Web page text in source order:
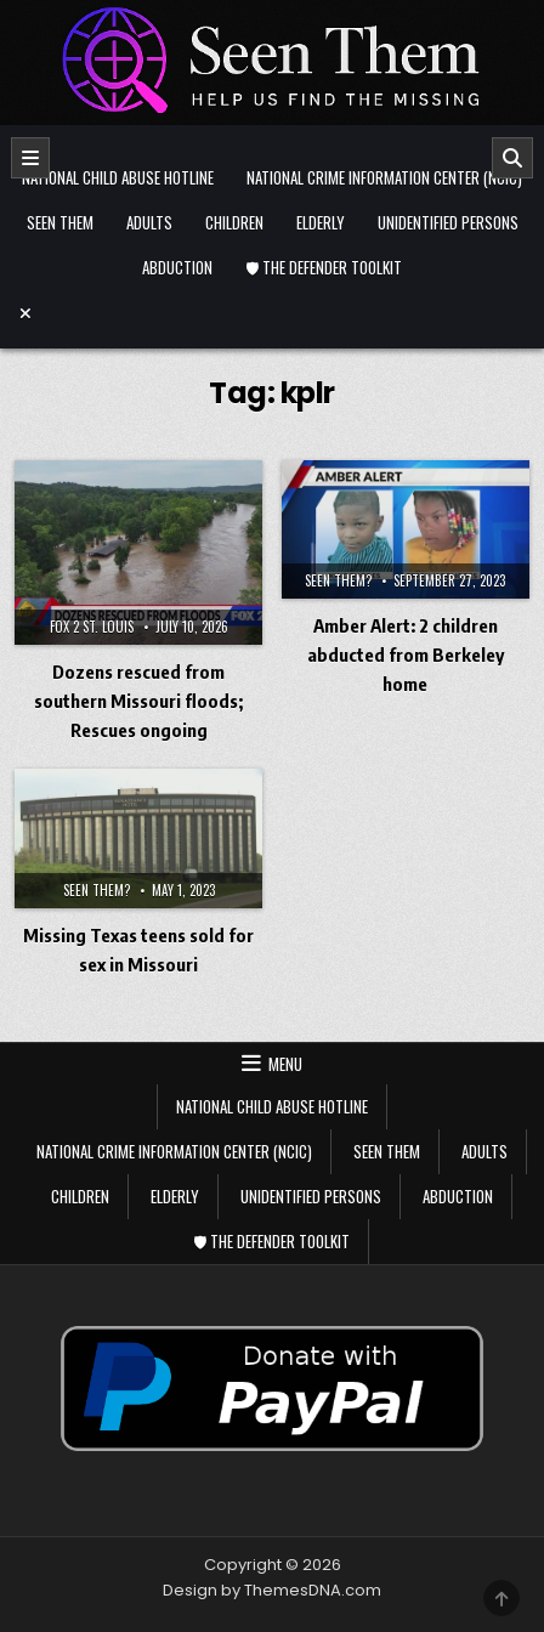
Skip to content
NATIONAL CHILD ABUSE HOTLINE
NATIONAL CRIME INFORMATION CENTER (NCIC)
SEEN THEM
ADULTS CHILDREN ELDERLY
UNIDENTIFIED PERSONS
ABDUCTION
🛡️ THE DEFENDER TOOLKIT
Tag:kplr
FOX 2 ST. LOUIS JULY 10, 2026
Dozens rescued from
southern Missouri floods;
Rescues ongoing
SEEN THEM? SEPTEMBER 27, 2023
Amber Alert: 2 children
abducted from Berkeley
home
SEEN THEM? MAY 1, 2023
Missing Texas teens sold for
sex in Missouri
MENU
NATIONAL CHILD ABUSE HOTLINE
NATIONAL CRIME INFORMATION CENTER (NCIC)
SEEN THEM
ADULTS
CHILDREN
ELDERLY UNIDENTIFIED PERSONS
ABDUCTION
🛡️ THE DEFENDER TOOLKIT
Copyright © 2026
Design by ThemesDNA.com